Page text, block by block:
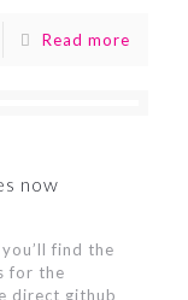
Read more
now
find the
for the
direct github